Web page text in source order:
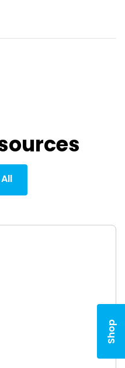
Shop